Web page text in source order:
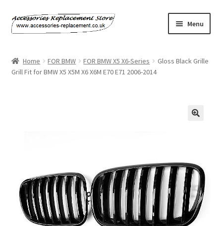
Skip
to
Skip
to
Menu
About Us
Contact Us
My Account
Home FOR BMW FOR BMW X5 X6-Series
Gloss Black Grille
Grill Fit for BMW X5 X5M X6 X6M E70 E71 2006-2014